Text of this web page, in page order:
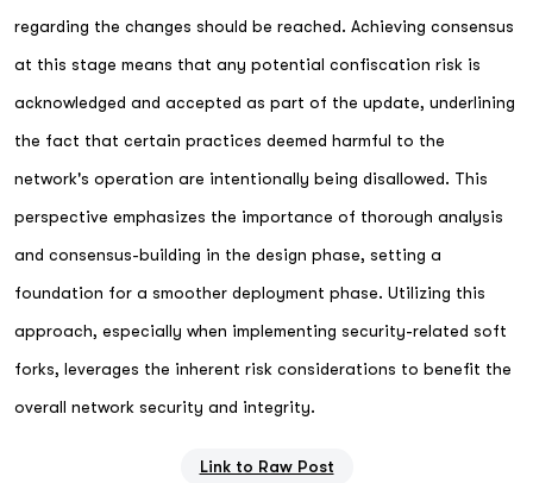
regarding the changes should be reached. Achieving consensus
at this stage means that any potential confiscation risk is
acknowledged and accepted as part of the update, underlining
the fact that certain practices deemed harmful to the
network's operation are intentionally being disallowed. This
perspective emphasizes the importance of thorough analysis
and consensus-building in the design phase, setting a
foundation for a smoother deployment phase. Utilizing this
approach, especially when implementing security-related soft
forks, leverages the inherent risk considerations to benefit the
overall network security and integrity.
Link to Raw Post